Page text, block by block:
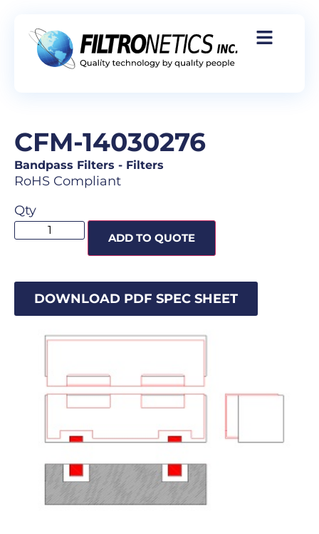
CFM-14030276
Bandpass Filters - Filters
RoHS Compliant
Qty
ADD TO QUOTE
DOWNLOAD PDF SPEC SHEET